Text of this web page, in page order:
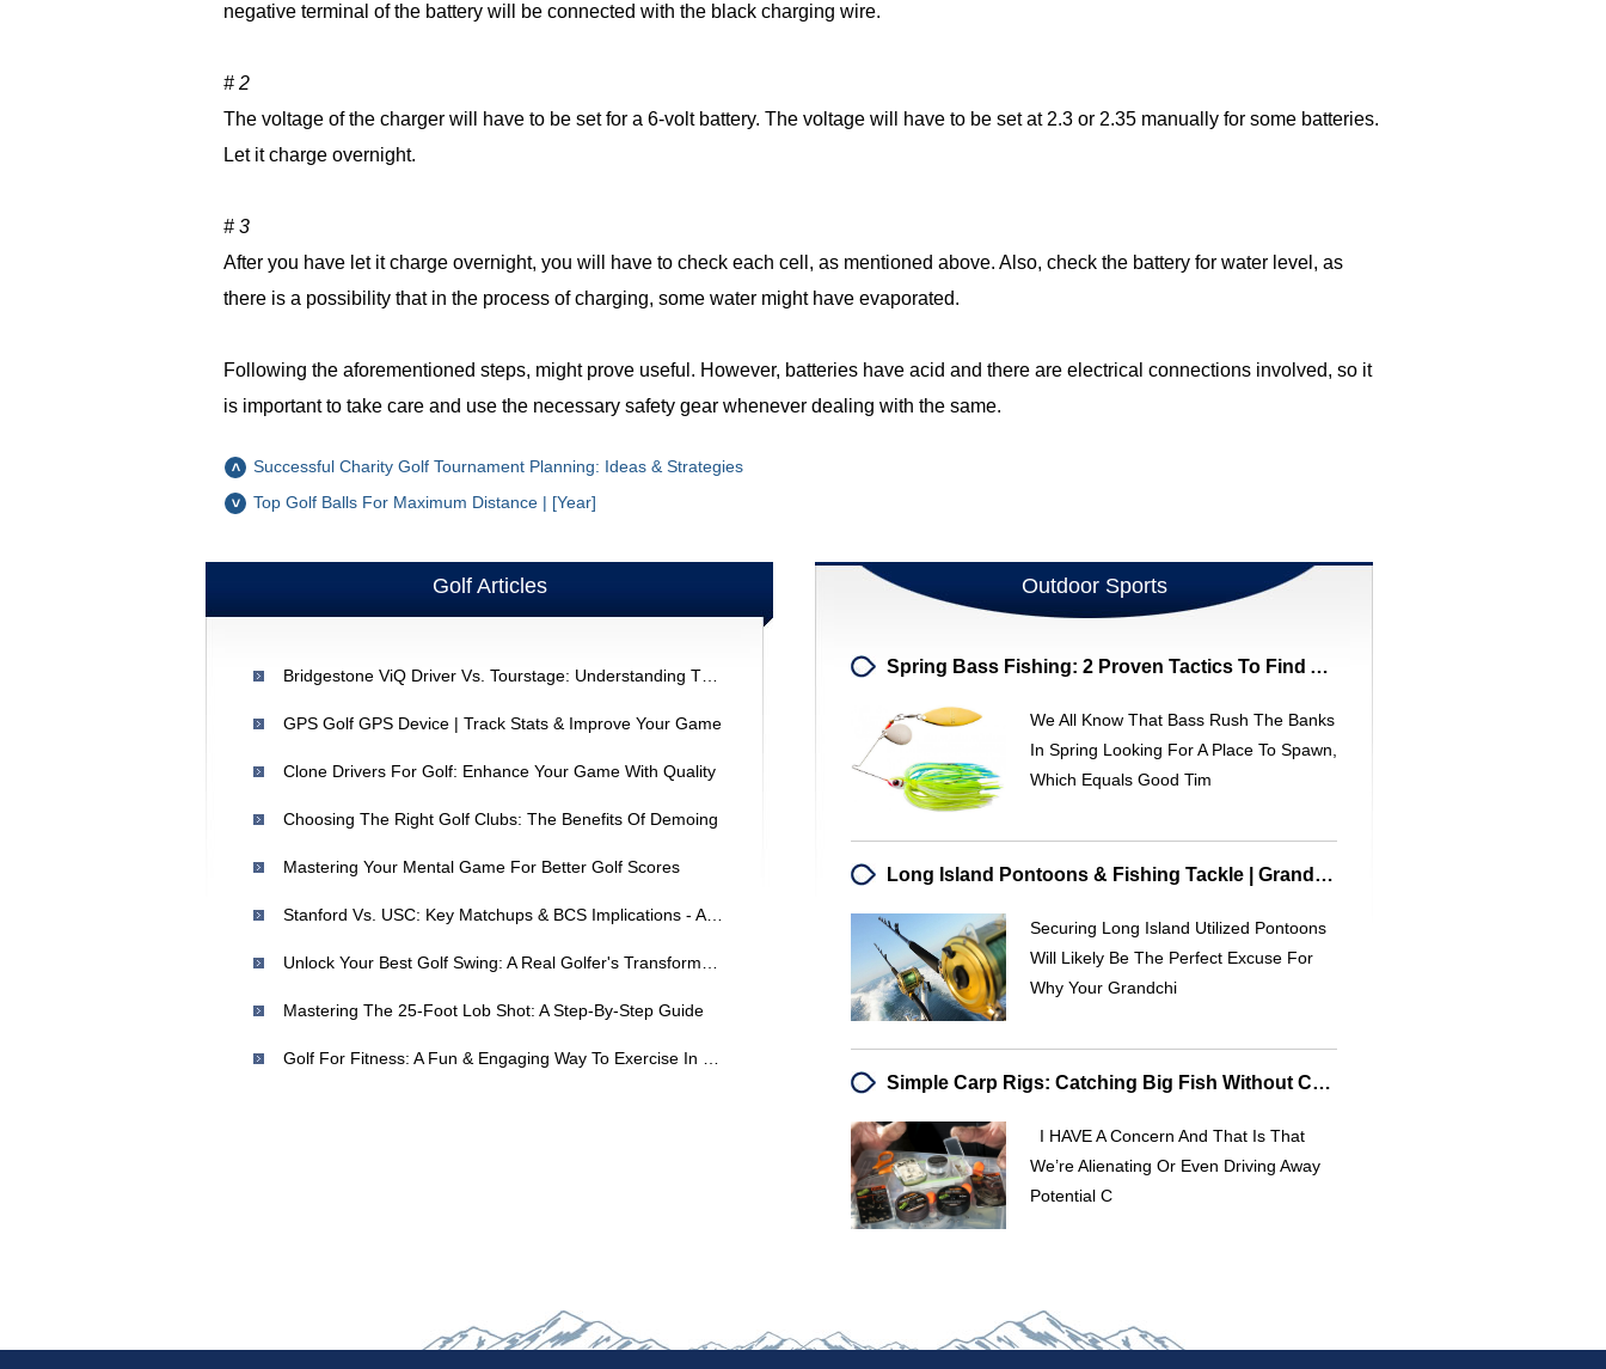
negative terminal of the battery will be connected with the black charging wire.
# 2
The voltage of the charger will have to be set for a 6-volt battery. The voltage will have to be set at 2.3 or 2.35 manually for some batteries.
Let it charge overnight.
# 3
After you have let it charge overnight, you will have to check each cell, as mentioned above. Also, check the battery for water level, as
there is a possibility that in the process of charging, some water might have evaporated.
Following the aforementioned steps, might prove useful. However, batteries have acid and there are electrical connections involved, so it
is important to take care and use the necessary safety gear whenever dealing with the same.
Successful Charity Golf Tournament Planning: Ideas & Strategies
Top Golf Balls For Maximum Distance | [Year]
Golf Articles
GPS Golf GPS Device | Track Stats & Improve Your Game
Clone Drivers For Golf: Enhance Your Game With Quality
Choosing The Right Golf Clubs: The Benefits Of Demoing
Mastering Your Mental Game For Better Golf Scores
Mastering The 25-Foot Lob Shot: A Step-By-Step Guide
Outdoor Sports
Spring Bass Fishing: 2 Proven Tactics To Find Aggressive Fish
We All Know That Bass Rush The Banks
In Spring Looking For A Place To Spawn,
Which Equals Good Tim
Long Island Pontoons & Fishing Tackle | Grandkids & Outdoor Fun
Securing Long Island Utilized Pontoons
Will Likely Be The Perfect Excuse For
Why Your Grandchi
Simple Carp Rigs: Catching Big Fish Without Complex Tackle
I HAVE A Concern And That Is That
We’re Alienating Or Even Driving Away
Potential C